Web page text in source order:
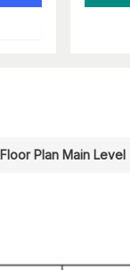
Floor Plan Main Level